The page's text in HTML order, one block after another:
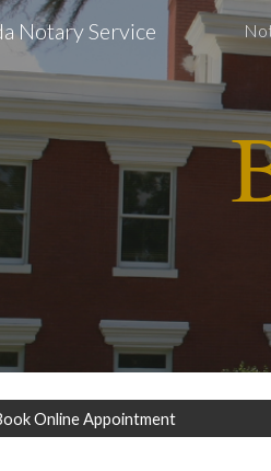
Notary Service
Online Appointment